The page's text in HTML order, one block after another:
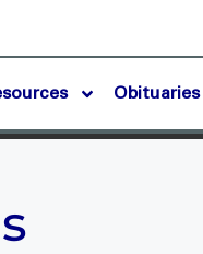
Obituaries